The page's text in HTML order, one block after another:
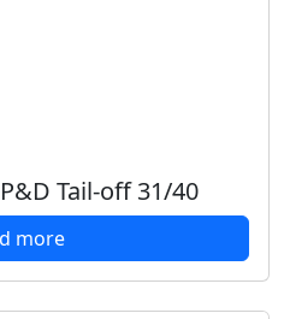
Tail-off 31/40
more